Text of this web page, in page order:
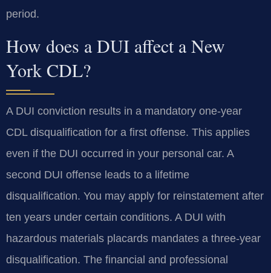
period.
How does a DUI affect a New
York CDL?
A DUI conviction results in a mandatory one-year
CDL disqualification for a first offense. This applies
even if the DUI occurred in your personal car. A
second DUI offense leads to a lifetime
disqualification. You may apply for reinstatement after
ten years under certain conditions. A DUI with
hazardous materials placards mandates a three-year
disqualification. The financial and professional